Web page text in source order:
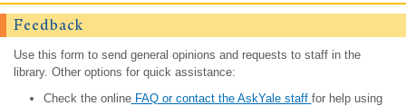
Feedback
Use this form to send general opinions and requests to staff in the
library. Other options for quick assistance:
Check the onlineFAQ or contact the AskYale staff for help using